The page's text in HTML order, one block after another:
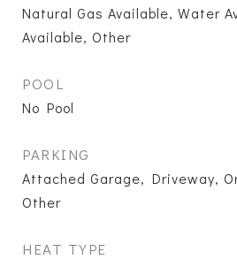
Natural Gas Available, Water
Available, Other
POOL
No Pool
PARKING
Attached Garage, Driveway,
Other
HEAT TYPE